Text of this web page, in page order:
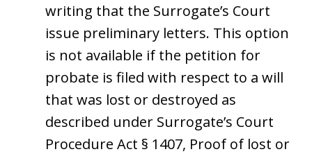
writing that the Surrogate’s Court
issue preliminary letters. This option
is not available if the petition for
probate is filed with respect to a will
that was lost or destroyed as
described under Surrogate’s Court
Procedure Act § 1407, Proof of lost or